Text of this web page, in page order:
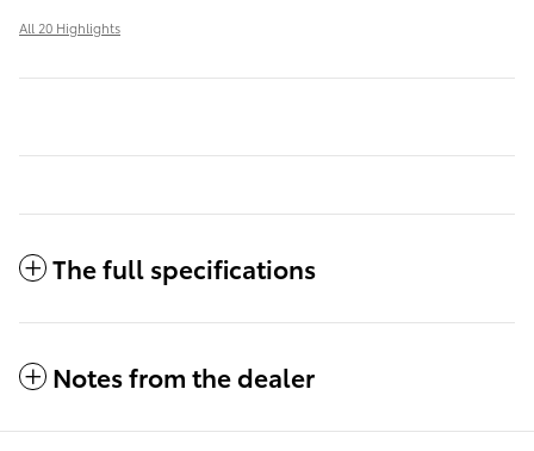
All 20 Highlights
The full specifications
Notes from the dealer